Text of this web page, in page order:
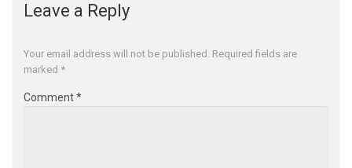
Leave a Reply
Your email address will not be published. Required fields are
marked *
Comment*